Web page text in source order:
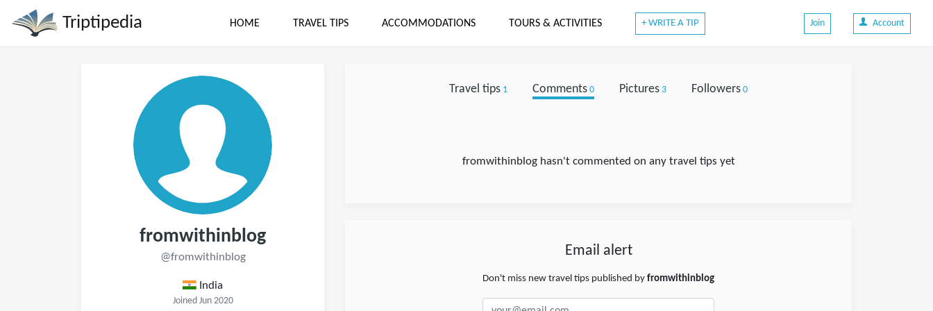
Triptipedia HOME TRAVEL TIPS ACCOMMODATIONS TOURS & ACTIVITIES + WRITE A TIP Join Account
fromwithinblog
@fromwithinblog
India
Joined Jun 2020
Travel tips1 Comments0 Pictures3 Followers0
fromwithinblog hasn't commented on any travel tips yet
Email alert
Don't miss new travel tips published by fromwithinblog